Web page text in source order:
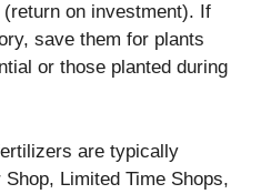
on investment). If
save them for plants
or those planted during
are typically
Limited Time Shops,